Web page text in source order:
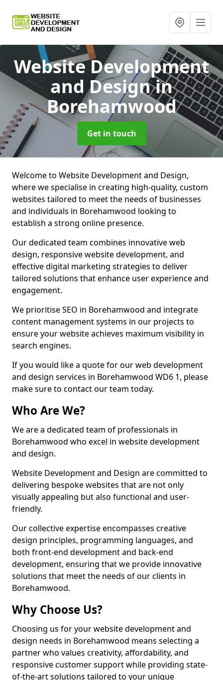
Website Development
and Designin
Borehamwood
Get in touch
Welcome to Website Development and Design,
where we specialise in creating high-quality, custom
websites tailored to meet the needs of businesses
and individuals in Borehamwood looking to
establish a strong online presence.
Our dedicated team combines innovative web
design, responsive website development, and
effective digital marketing strategies to deliver
tailored solutions that enhance user experience and
engagement.
We prioritise SEO in Borehamwood and integrate
content management systems in our projects to
ensure your website achieves maximum visibility in
search engines.
If you would like a quote for our web development
and design services in Borehamwood WD6 1, please
make sure to contact our team today.
Who Are We?
We are a dedicated team of professionals in
Borehamwood who excel in website development
and design.
Website Development and Design are committed to
delivering bespoke websites that are not only
visually appealing but also functional and user-
friendly.
Our collective expertise encompasses creative
design principles, programming languages, and
both front-end development and back-end
development, ensuring that we provide innovative
solutions that meet the needs of our clients in
Borehamwood.
Why Choose Us?
Choosing us for your website development and
design needs in Borehamwood means selecting a
partner who values creativity, affordability, and
responsive customer support while providing state-
of-the-art solutions tailored to your unique